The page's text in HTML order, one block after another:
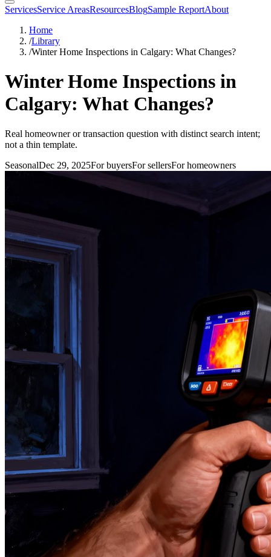
ServicesService AreasResourcesBlogSample ReportAbout
Home
/Library
/Winter Home Inspections in Calgary: What Changes?
Winter Home Inspections in
Calgary: What Changes?
Real homeowner or transaction question with distinct search intent;
not a thin template.
SeasonalDec 29, 2025ForbuyersForsellersForhomeowners